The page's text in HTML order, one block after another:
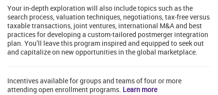
Your in-depth exploration will also include topics such as the
search process, valuation techniques, negotiations, tax-free versus
taxable transactions, joint ventures, international M&A and best
practices for developing a custom-tailored postmerger integration
plan. You’ll leave this program inspired and equipped to seek out
and capitalize on new opportunities in the global marketplace.
Incentives available for groups and teams of four or more
attending open enrollment programs. Learn more